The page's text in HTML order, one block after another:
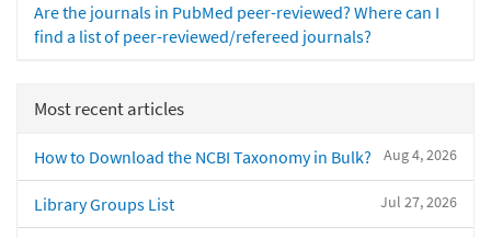
Are the journals in PubMed peer-reviewed? Where can I
find a list of peer-reviewed/refereed journals?
Most recent articles
Aug 4, 2026
How to Download the NCBI Taxonomy in Bulk?
Jul 27, 2026
Library Groups List